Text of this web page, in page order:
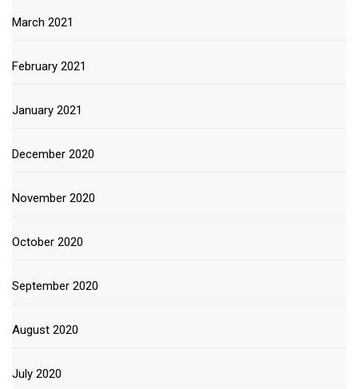
March 2021
February 2021
January 2021
December 2020
November 2020
October 2020
September 2020
August 2020
July 2020